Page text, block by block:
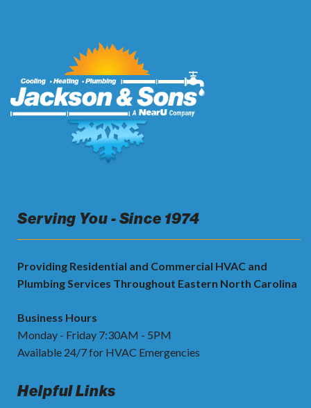
Serving You - Since 1974
Providing Residential and Commercial HVAC and
Plumbing Services Throughout Eastern North Carolina
Business Hours
Monday - Friday 7:30AM - 5PM
Available 24/7 for HVAC Emergencies
Helpful Links